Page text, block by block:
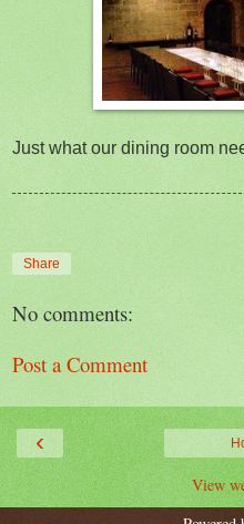
Just what our dining room
Share
No comments:
Post a Comment
‹
View